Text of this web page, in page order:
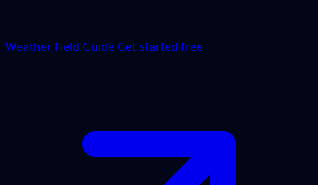
Weather Field Guide Get started free